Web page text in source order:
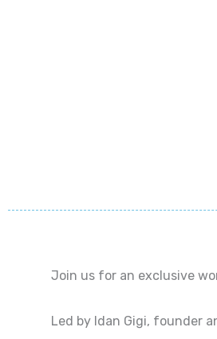
Join us for an exclusive
Led by Idan Gigi, founder